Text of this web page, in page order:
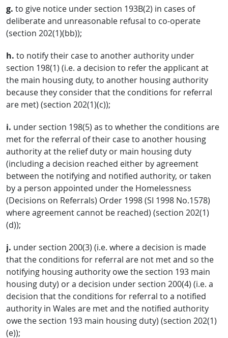
g. to give notice under section 193B(2) in cases of
deliberate and unreasonable refusal to co-operate
(section 202(1)(bb));
h. to notify their case to another authority under
section 198(1) (i.e. a decision to refer the applicant at
the main housing duty, to another housing authority
because they consider that the conditions for referral
are met) (section 202(1)(c));
i. under section 198(5) as to whether the conditions are
met for the referral of their case to another housing
authority at the relief duty or main housing duty
(including a decision reached either by agreement
between the notifying and notified authority, or taken
by a person appointed under the Homelessness
(Decisions on Referrals) Order 1998 (SI 1998 No.1578)
where agreement cannot be reached) (section 202(1)
(d));
j. under section 200(3) (i.e. where a decision is made
that the conditions for referral are not met and so the
notifying housing authority owe the section 193 main
housing duty) or a decision under section 200(4) (i.e. a
decision that the conditions for referral to a notified
authority in Wales are met and the notified authority
owe the section 193 main housing duty) (section 202(1)
(e));